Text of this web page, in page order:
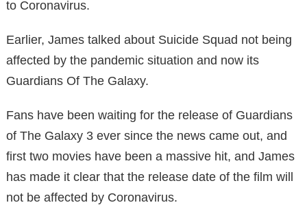
to Coronavirus.
Earlier, James talked about Suicide Squad not being
affected by the pandemic situation and now its
Guardians Of The Galaxy.
Fans have been waiting for the release of Guardians
of The Galaxy 3 ever since the news came out, and
first two movies have been a massive hit, and James
has made it clear that the release date of the film will
not be affected by Coronavirus.